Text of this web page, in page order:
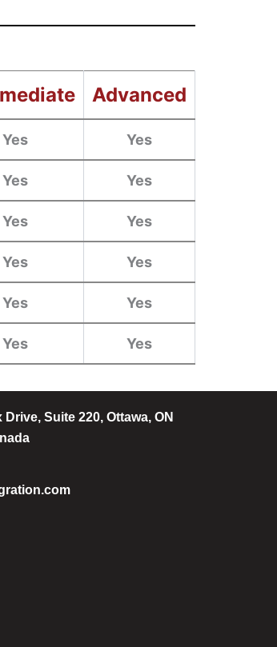
Advanced
Yes Yes
Yes Yes
Yes Yes
Yes Yes
Yes Yes
Yes Yes
Drive, Suite 220, Ottawa, ON